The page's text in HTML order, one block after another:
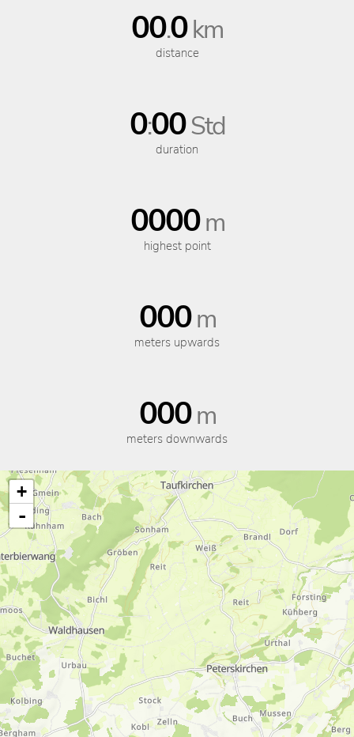
00.0km
distance
0:00Std
duration
0000m
highest point
000m
meters upwards
000m
meters downwards
+
-